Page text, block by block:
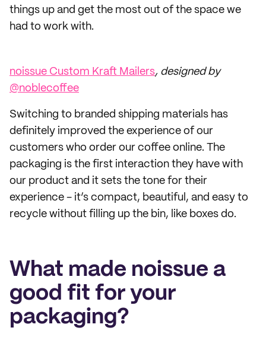
things up and get the most out of the space we
had to work with.
noissue Custom Kraft Mailers, designed by
@noblecoffee
Switching to branded shipping materials has
definitely improved the experience of our
customers who order our coffee online. The
packaging is the first interaction they have with
our product and it sets the tone for their
experience - it’s compact, beautiful, and easy to
recycle without filling up the bin, like boxes do.
What made noissue a
good fit for your
packaging?